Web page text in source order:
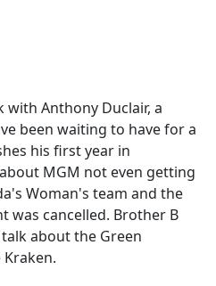
with Anthony Duclair, a
been waiting to have for a
his first year in
MGM not even getting
Woman's team and the
was cancelled. Brother B
about the Green